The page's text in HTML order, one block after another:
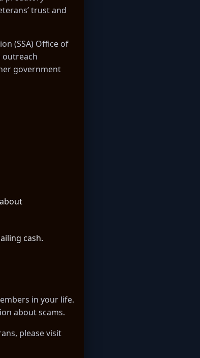
trust and
(SSA) Office of
government
cash.
in your life.
about scams.
please visit